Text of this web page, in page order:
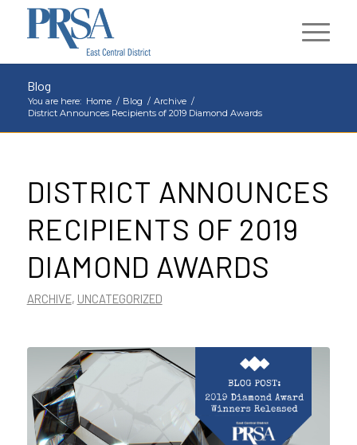
Blog
You are here: Home / Blog / Archive /
District Announces Recipients of 2019 Diamond Awards
DISTRICT ANNOUNCES
RECIPIENTS OF 2019
DIAMOND AWARDS
ARCHIVE, UNCATEGORIZED